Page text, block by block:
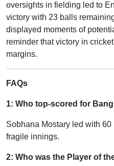
oversights in fielding led to
victory with 23 balls
displayed moments of
reminder that victory in
margins.
FAQs
1: Who top-scored for
Sobhana Mostary led with
fragile innings.
2: Who was the Player of